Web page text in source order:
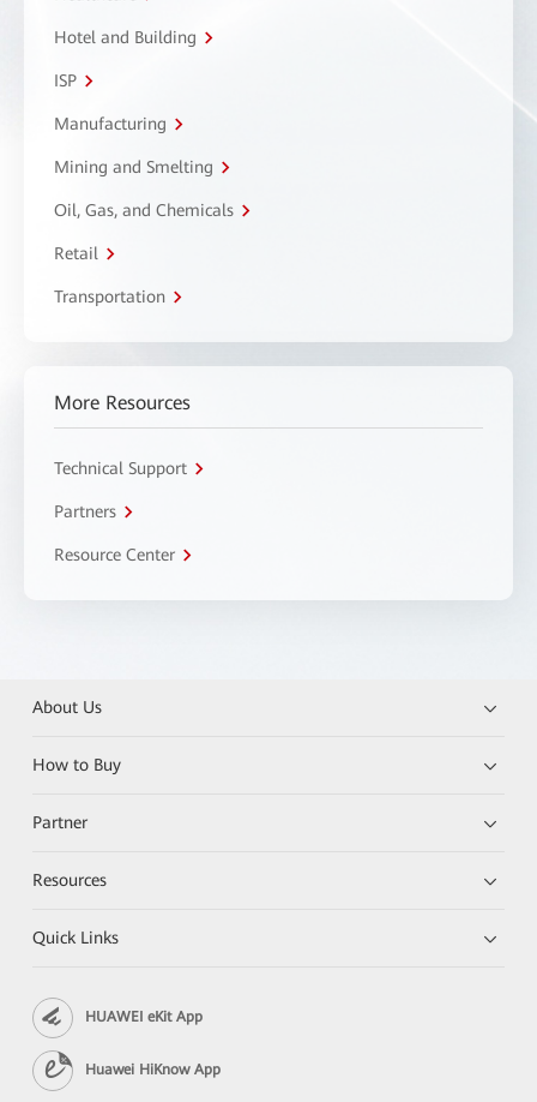
Hotel and Building
ISP
Manufacturing
Mining and Smelting
Oil, Gas, and Chemicals
Retail
Transportation
More Resources
Technical Support
Partners
Resource Center
About Us
How to Buy
Partner
Resources
Quick Links
HUAWEI eKit App
Huawei HiKnow App